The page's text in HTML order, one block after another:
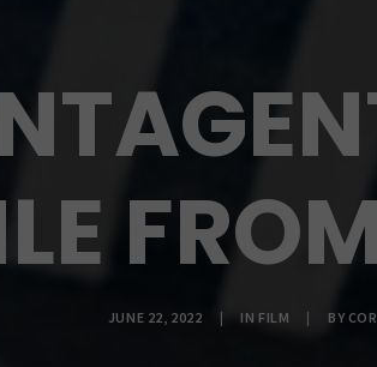
JUNE 22, 2022 | IN FILM | BY